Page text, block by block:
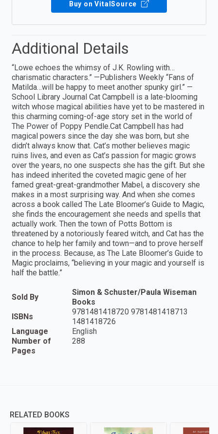
Buy on VitalSource
Additional Details
“Lowe echoes the whimsy of J.K. Rowling with…
charismatic characters.” —Publishers Weekly “Fans of
Matilda…will be happy to meet another spunky girl.” —
School Library Journal Cat Campbell is a late-blooming
witch whose magical abilities have yet to be mastered in
this charming coming-of-age story set in the world of
The Power of Poppy Pendle.Cat Campbell has had
magical powers since the day she was born, but she
didn’t always know that. Cat’s mother believes magic
ruins lives, and even as Cat’s passion for magic grows
over the years, no one suspects she has the gift. But she
has indeed inherited the coveted magic gene of her
famed great-great-grandmother Mabel, a discovery she
makes in a most surprising way. And when she comes
across a book called The Late Bloomer’s Guide to Magic,
she finds the encouragement she needs and spells that
actually work. Then the town of Potts Bottom is
threatened by a notoriously feared witch, and Cat has the
chance to help her family and town—and to prove herself
in the process. Because, as The Late Bloomer’s Guide to
Magic proclaims, “believing in your magic and yourself is
half the battle.”
Sold By
Simon & Schuster/Paula Wiseman
Books
ISBNs
9781481418720 9781481418713
1481418726
Language
English
Number of
Pages
288
RELATED BOOKS